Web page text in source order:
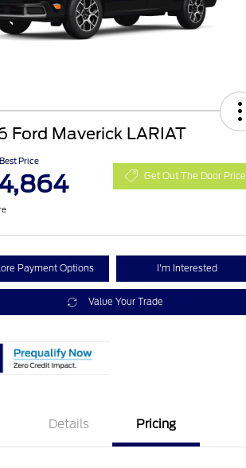
Ford Maverick LARIAT
Price
Get Out The Door Price
Payment Options I'm Interested
Value Your Trade
Details Pricing